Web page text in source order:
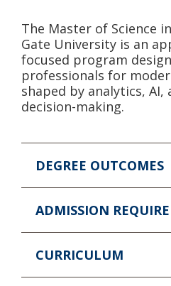
The Master of Science
Gate University is an
focused program
professionals for
shaped by analytics,
decision-making.
DEGREE OUTCOMES
ADMISSION
CURRICULUM